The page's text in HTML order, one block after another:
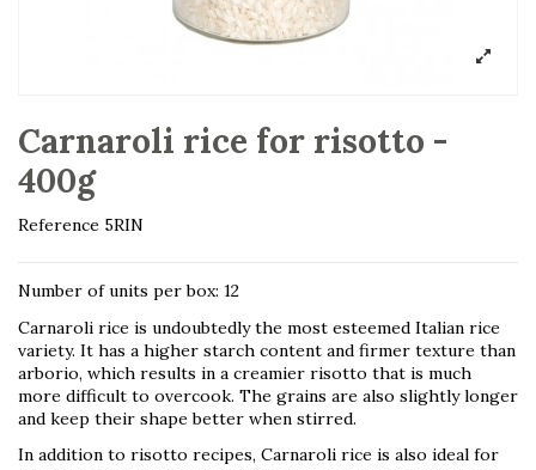
Carnaroli rice for risotto -
400g
Reference 5RIN
Number of units per box: 12
Carnaroli rice is undoubtedly the most esteemed Italian rice
variety. It has a higher starch content and firmer texture than
arborio, which results in a creamier risotto that is much
more difficult to overcook. The grains are also slightly longer
and keep their shape better when stirred.
In addition to risotto recipes, Carnaroli rice is also ideal for